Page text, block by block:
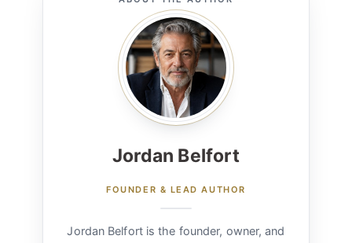
Jordan Belfort
FOUNDER & LEAD AUTHOR
Jordan Belfort is the founder, owner, and